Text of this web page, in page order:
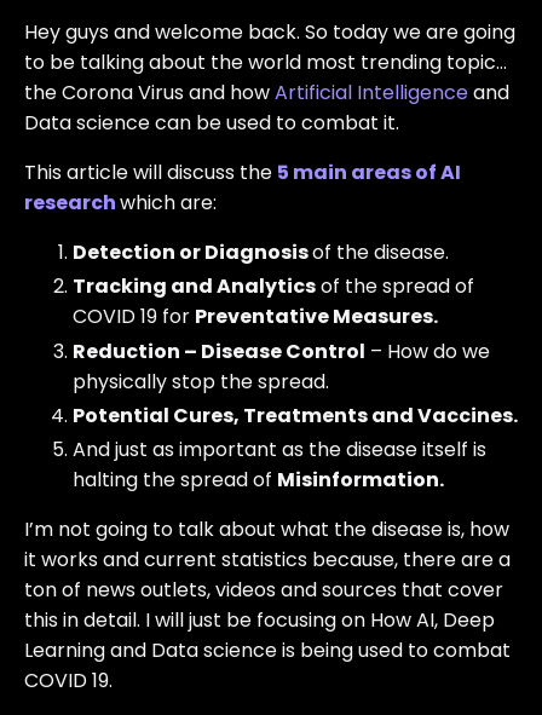
Hey guys and welcome back. So today we are going
to be talking about the world most trending topic…
the Corona Virus and howArtificial Intelligenceand
Data science can be used to combat it.
This article will discuss the 5 main areas of AI
researchwhich are:
Detection or Diagnosisof the disease.
Tracking and Analyticsof the spread of
COVID 19 for Preventative Measures.
Reduction – Disease Control – How do we
physically stop the spread.
Potential Cures, Treatments and Vaccines.
And just as important as the disease itself is
halting the spread of Misinformation.
I’m not going to talk about what the disease is, how
it works and current statistics because, there are a
ton of news outlets, videos and sources that cover
this in detail. I will just be focusing on How AI, Deep
Learning and Data science is being used to combat
COVID 19.